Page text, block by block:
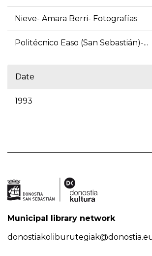
Nieve- Amara Berri- Fotografías
Politécnico Easo (San Sebastián)-...
Date
1993
Municipal library network